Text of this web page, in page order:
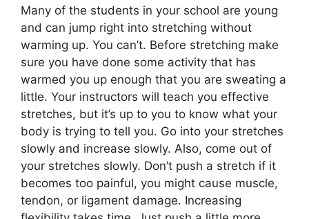
Many of the students in your school are young
and can jump right into stretching without
warming up. You can’t. Before stretching make
sure you have done some activity that has
warmed you up enough that you are sweating a
little. Your instructors will teach you effective
stretches, but it’s up to you to know what your
body is trying to tell you. Go into your stretches
slowly and increase slowly. Also, come out of
your stretches slowly. Don’t push a stretch if it
becomes too painful, you might cause muscle,
tendon, or ligament damage. Increasing